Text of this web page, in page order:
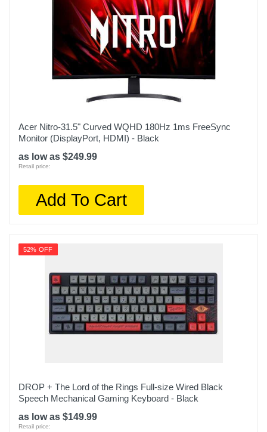
Acer Nitro-31.5" Curved WQHD 180Hz 1ms FreeSync
Monitor (DisplayPort, HDMI) - Black
as low as $249.99
Retail price:
Add To Cart
52% OFF
DROP + The Lord of the Rings Full-size Wired Black
Speech Mechanical Gaming Keyboard - Black
as low as $149.99
Retail price: